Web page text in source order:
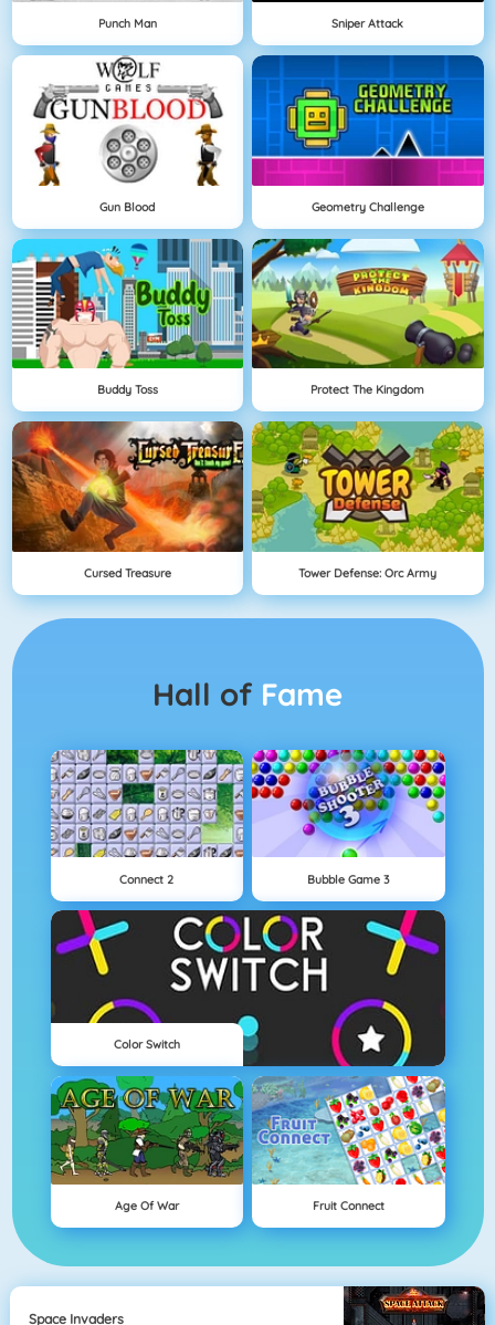
Punch Man Sniper Attack
Gun Blood Geometry Challenge
Buddy Toss Protect The Kingdom
Cursed Treasure Tower Defense: Orc Army
Hall of Fame
Connect 2 Bubble Game 3
Color Switch
Age Of War Fruit Connect
Space Invaders